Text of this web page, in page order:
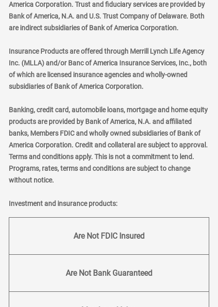
America Corporation. Trust and fiduciary services are provided by
Bank of America, N.A. and U.S. Trust Company of Delaware. Both
are indirect subsidiaries of Bank of America Corporation.
Insurance Products are offered through Merrill Lynch Life Agency
Inc. (MLLA) and/or Banc of America Insurance Services, Inc., both
of which are licensed insurance agencies and wholly-owned
subsidiaries of Bank of America Corporation.
Banking, credit card, automobile loans, mortgage and home equity
products are provided by Bank of America, N.A. and affiliated
banks, Members FDIC and wholly owned subsidiaries of Bank of
America Corporation. Credit and collateral are subject to approval.
Terms and conditions apply. This is not a commitment to lend.
Programs, rates, terms and conditions are subject to change
without notice.
Investment and insurance products:
Are Not FDIC Insured
Are Not Bank Guaranteed